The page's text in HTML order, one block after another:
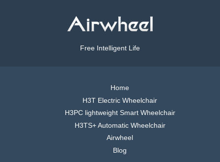
Free Intelligent Life
Home
H3T Electric Wheelchair
H3PC lightweight Smart Wheelchair
H3TS+ Automatic Wheelchair
Airwheel
Blog